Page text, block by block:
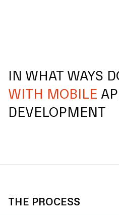
IN WHAT WAYS
WITH MOBILE
DEVELOPMENT
THE PROCESS